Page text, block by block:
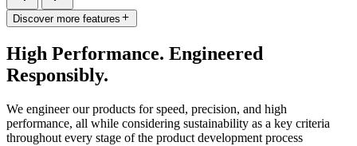
Discover more features
High Performance. Engineered
Responsibly.
We engineer our products for speed, precision, and high
performance, all while considering sustainability as a key criteria
throughout every stage of the product development process